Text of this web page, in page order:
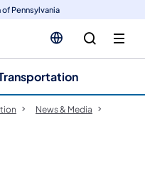
Pennsylvania
News & Media